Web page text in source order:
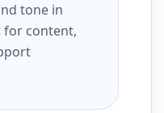
tone in
for content,